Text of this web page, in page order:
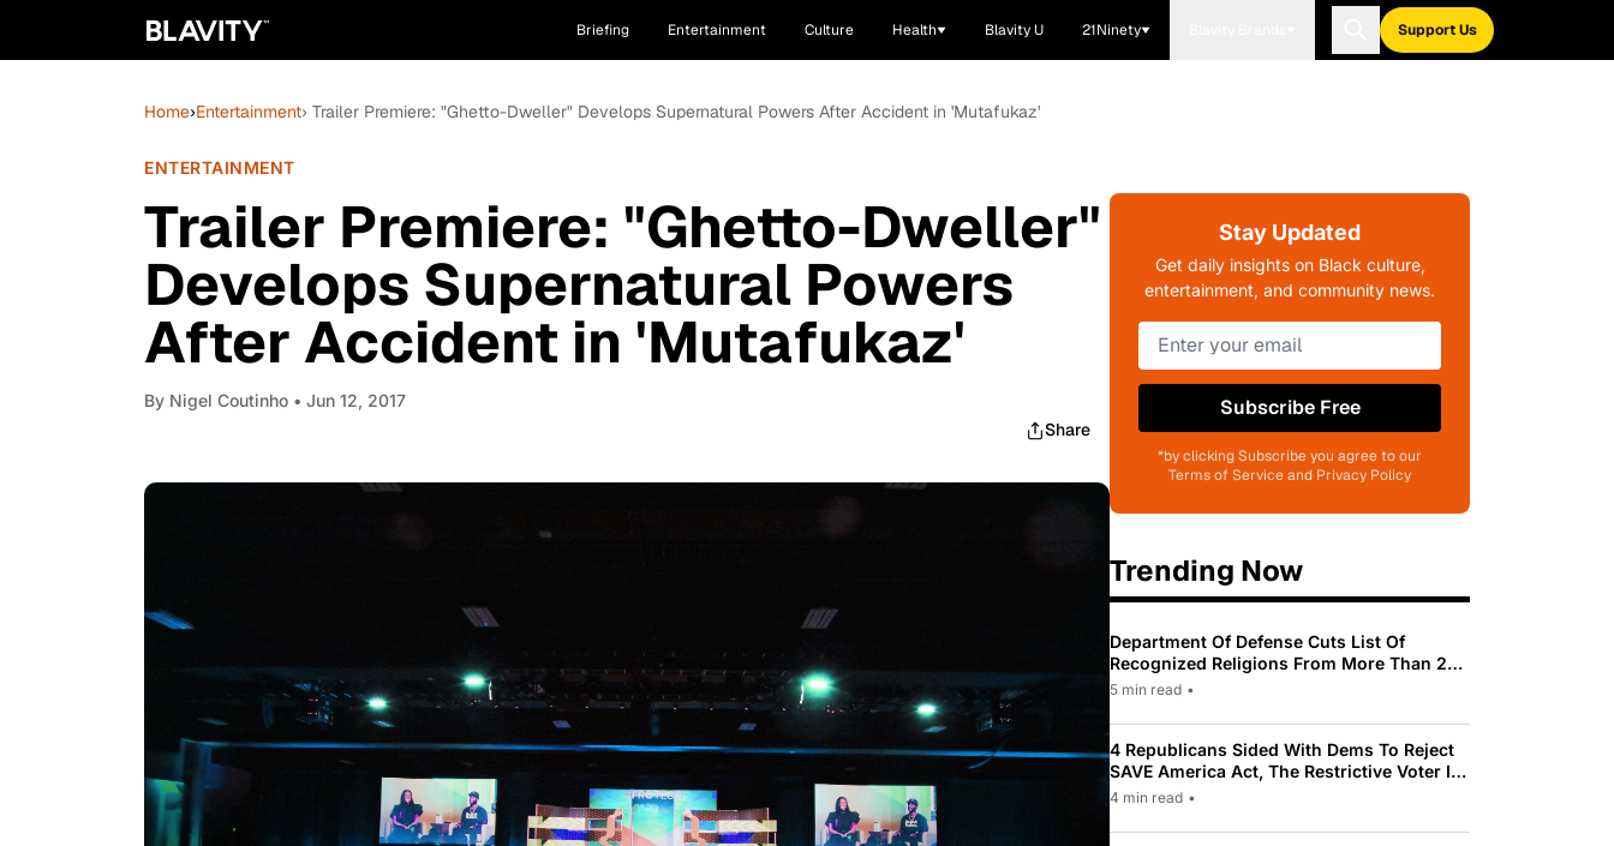
Briefing Entertainment Culture Health Blavity U 21Ninety Support Us
Home›Entertainment› Trailer Premiere: "Ghetto-Dweller" Develops Supernatural Powers After Accident in 'Mutafukaz'
ENTERTAINMENT
Trailer Premiere: "Ghetto-Dweller"
Develops Supernatural Powers
After Accident in 'Mutafukaz'
By Nigel Coutinho • Jun 12, 2017
Share
Stay Updated
Get daily insights on Black culture,
entertainment, and community news.
Subscribe Free
*by clicking Subscribe you agree to our
Terms of Service and Privacy Policy
Trending Now
Department Of Defense Cuts List Of
Recognized Religions From More Than 200
To Only 31
5 min read •
4 Republicans Sided With Dems To Reject
SAVE America Act, The Restrictive Voter ID
Law Pushed By Trump
4 min read •